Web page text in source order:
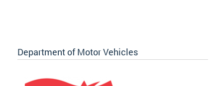
Department of Motor Vehicles